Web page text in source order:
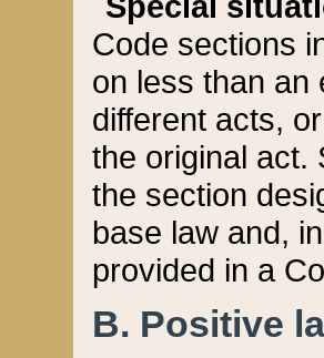
Code sections
on less than an
different acts,
the original act.
the section
base law and,
provided in a
B. Positive